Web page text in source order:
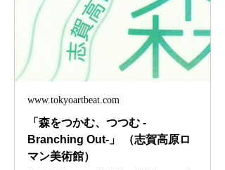
www.tokyoartbeat.com
「森をつかむ、つつむ -
Branching Out-」 （志賀高原ロ
マン美術館）